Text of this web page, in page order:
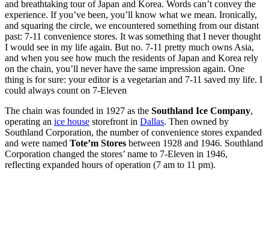
and breathtaking tour of Japan and Korea. Words can’t convey the
experience. If you’ve been, you’ll know what we mean. Ironically,
and squaring the circle, we encountered something from our distant
past: 7-11 convenience stores. It was something that I never thought
I would see in my life again. But no. 7-11 pretty much owns Asia,
and when you see how much the residents of Japan and Korea rely
on the chain, you’ll never have the same impression again. One
thing is for sure: your editor is a vegetarian and 7-11 saved my life. I
could always count on 7-Eleven
The chain was founded in 1927 as the Southland Ice Company,
operating an ice house storefront in Dallas. Then owned by
Southland Corporation, the number of convenience stores expanded
and were named Tote’m Stores between 1928 and 1946. Southland
Corporation changed the stores’ name to 7-Eleven in 1946,
reflecting expanded hours of operation (7 am to 11 pm).